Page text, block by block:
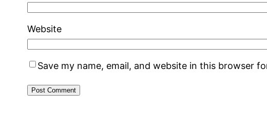
Website
Save my name, email, and website in this browser